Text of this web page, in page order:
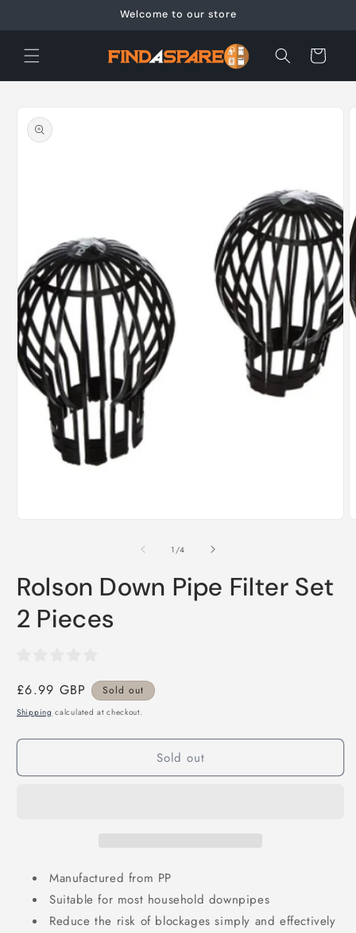
Welcome to our store
Cart
product
information
Open
media
1 /of
4
Rolson Down Pipe Filter Set
2 Pieces
Regular
price
£6.99 GBP Sold out
Shipping calculated at checkout.
Sold out
Manufactured from PP
Suitable for most household downpipes
Reduce the risk of blockages simply and effectively